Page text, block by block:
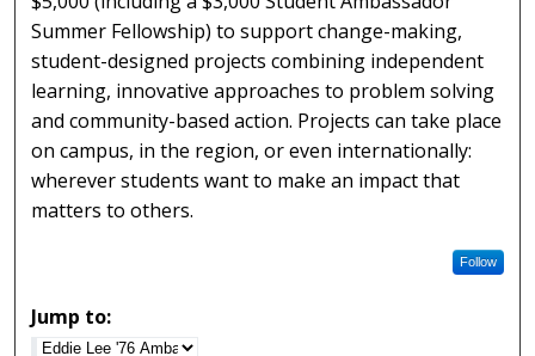
Summer Fellowship) to support change-making,
student-designed projects combining independent
learning, innovative approaches to problem solving
and community-based action. Projects can take place
on campus, in the region, or even internationally:
wherever students want to make an impact that
matters to others.
Follow
Jump to: